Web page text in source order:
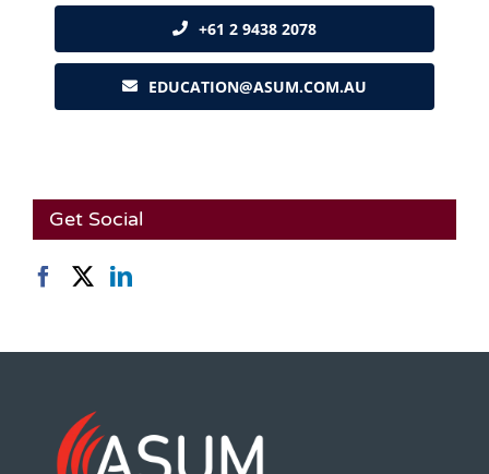
+61 2 9438 2078
EDUCATION@ASUM.COM.AU
Get Social